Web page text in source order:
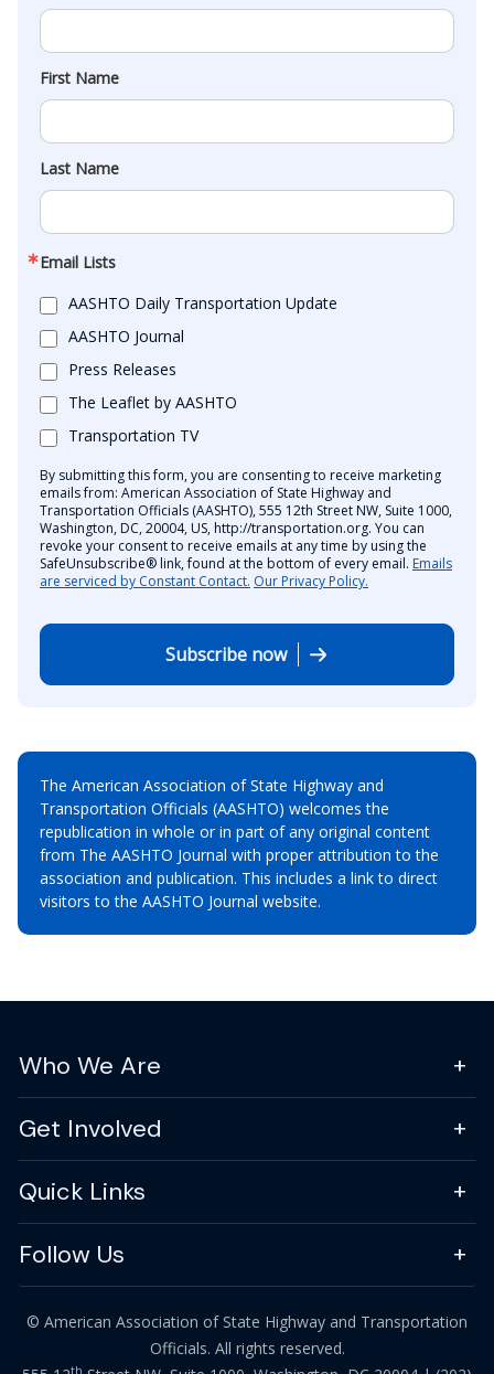
First Name
Last Name
Email Lists
AASHTO Daily Transportation Update
AASHTO Journal
Press Releases
The Leaflet by AASHTO
Transportation TV
By submitting this form, you are consenting to receive marketing
emails from: American Association of State Highway and
Transportation Officials (AASHTO), 555 12th Street NW, Suite 1000,
Washington, DC, 20004, US, http://transportation.org. You can
revoke your consent to receive emails at any time by using the
SafeUnsubscribe® link, found at the bottom of every email. Emails
are serviced by Constant Contact. Our Privacy Policy.
Subscribe now
The American Association of State Highway and
Transportation Officials (AASHTO) welcomes the
republication in whole or in part of any original content
from The AASHTO Journal with proper attribution to the
association and publication. This includes a link to direct
visitors to the AASHTO Journal website.
Who We Are
Get Involved
Quick Links
Follow Us
© American Association of State Highway and Transportation
Officials. All rights reserved.
th